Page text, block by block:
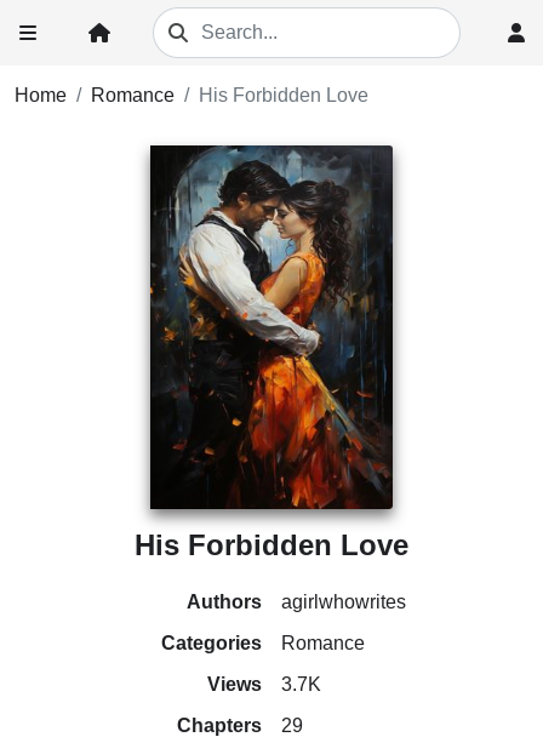
Home Romance His Forbidden Love
His Forbidden Love
Authors
agirlwhowrites
Categories
Romance
Views
3.7K
Chapters
29